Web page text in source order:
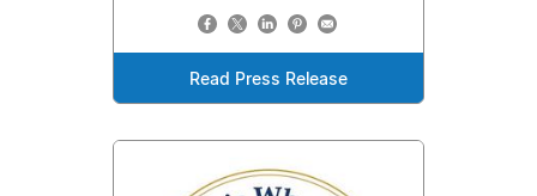
Read Press Release